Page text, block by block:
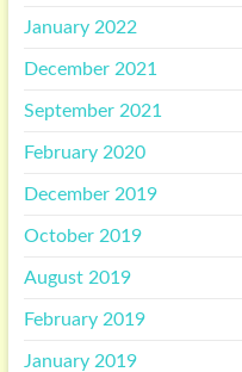
January 2022
December 2021
September 2021
February 2020
December 2019
October 2019
August 2019
February 2019
January 2019